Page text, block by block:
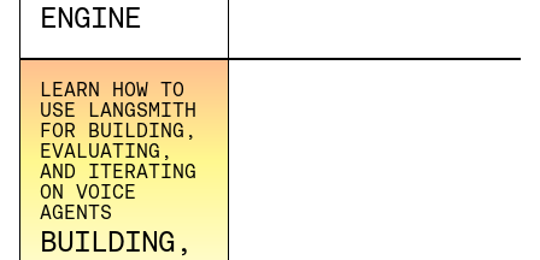
ENGINE
LEARN HOW TO
USE LANGSMITH
FOR BUILDING,
EVALUATING,
AND ITERATING
ON VOICE
AGENTS
BUILDING,